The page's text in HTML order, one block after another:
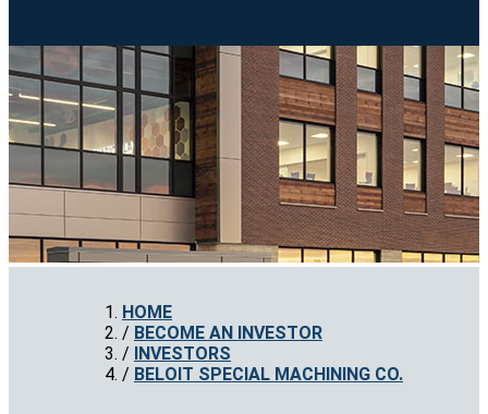
HOME
BECOME AN INVESTOR
INVESTORS
BELOIT SPECIAL MACHINING CO.